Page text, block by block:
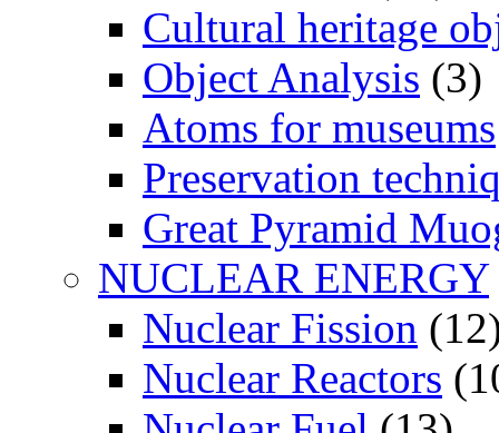
Cultural heritage
Object Analysis (3)
Atoms for museums
Preservation
Great Pyramid
NUCLEAR ENERGY
Nuclear Fission
Nuclear Reactors